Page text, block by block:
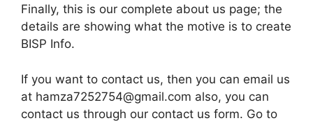
Finally, this is our complete about us page; the
details are showing what the motive is to create
BISP Info.
If you want to contact us, then you can email us
at hamza7252754@gmail.com also, you can
contact us through our contact us form. Go to